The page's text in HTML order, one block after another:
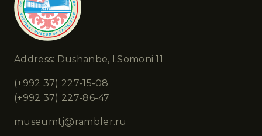
Address: Dushanbe, I.Somoni 11
(+992 37) 227-15-08
(+992 37) 227-86-47
museumtj@rambler.ru